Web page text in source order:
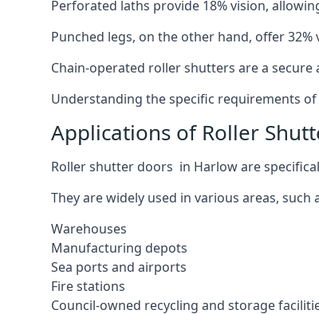
Perforated laths provide 18% vision,
Punched legs, on the other hand, offer 32%
Chain-operated roller shutters are a
Understanding the specific requirements
Applications of Roller
Roller shutter doors in Harlow are
They are widely used in various areas, such
Warehouses
Manufacturing depots
Sea ports and airports
Fire stations
Council-owned recycling and storage